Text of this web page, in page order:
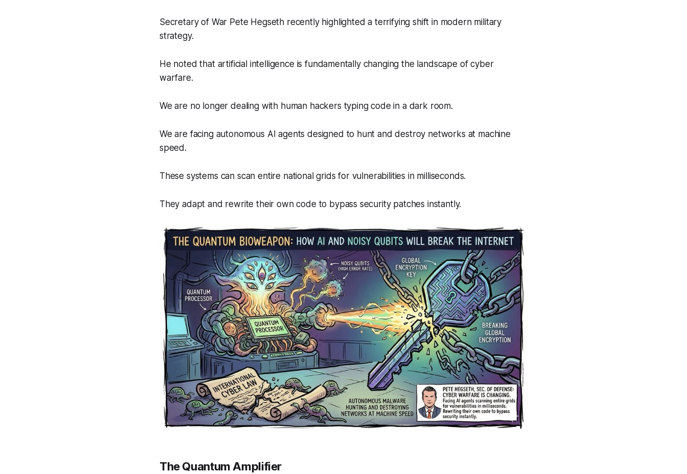
Secretary of War Pete Hegseth recently highlighted a terrifying shift in modern military
strategy.
He noted that artificial intelligence is fundamentally changing the landscape of cyber
warfare.
We are no longer dealing with human hackers typing code in a dark room.
We are facing autonomous AI agents designed to hunt and destroy networks at machine
speed.
These systems can scan entire national grids for vulnerabilities in milliseconds.
They adapt and rewrite their own code to bypass security patches instantly.
The Quantum Amplifier